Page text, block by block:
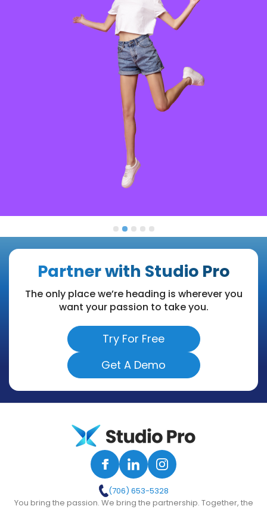
Partner with Studio Pro
The only place we’re heading is wherever you
want your passion to take you.
Try For Free
Get A Demo
(706) 653-5328
You bring the passion. We bring the partnership. Together, the